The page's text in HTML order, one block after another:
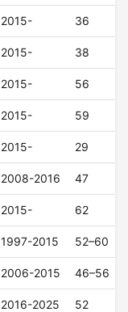
2015- 36
2015- 38
2015- 56
2015- 59
2015- 29
2008-2016 47
2015- 62
1997-2015 52–60
2006-2015 46–56
2016-2025 52